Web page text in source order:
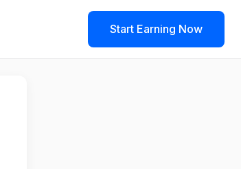
Start Earning Now